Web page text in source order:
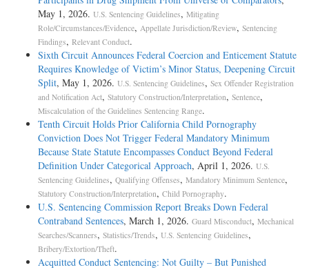
under subsection (b) proper); United States Sentencing
Commission, Most Frequently Asked Questions About the Sentencing
Guidelines, 20-21 (7th ed. 1994) ("Most Fre- quently
Asked Questions") (grouping under subsections (a), (b), or (c)
proper).1 The commentary to § 3D1.2, however, provides that
"[c]ounts are to be grouped . . . if any one or more of the subsections
provide for such grouping." U.S.S.G. § 3D1.2, comment.
(n.1) (emphasis added); see also id., comment. (backg'd.) ("Counts
involving different victims (or societal harms in the case of
`victimless' crimes) are grouped together only as provided in
subsection (c) or (d)."). Thus, even if grouping would be improper
under subsection (b), it may be proper under another subsection.
To prevent "double counting," subsection (c) requires offenses to be
grouped when one count "embodies conduct that is treated
as a specific offense characteristic in, or other adjustment to," the
offense level calculation of the other count. U.S.S.G. §
3D1.2(c); see also id. § 3D1.2, comment. (n.5). In calculating
Bartley's offense level for the conspiracy to launder money, the
May 1, 2026. U.S. Sentencing Guidelines, Mitigating
Role/Circumstances/Evidence, Appellate Jurisdiction/Review, Sentencing
Findings, Relevant Conduct.
Sixth Circuit Announces Federal Coercion and Enticement Statute
Requires Knowledge of Victim’s Minor Status, Deepening Circuit
Split, May 1, 2026. U.S. Sentencing Guidelines, Sex Offender Registration
and Notification Act, Statutory Construction/Interpretation, Sentence,
Miscalculation of the Guidelines Sentencing Range.
Tenth Circuit Holds Prior California Child Pornography
Conviction Does Not Trigger Federal Mandatory Minimum
Because State Statute Encompasses Conduct Beyond Federal
Definition Under Categorical Approach, April 1, 2026. U.S.
Sentencing Guidelines, Qualifying Offenses, Mandatory Minimum Sentence,
Statutory Construction/Interpretation, Child Pornography.
U.S. Sentencing Commission Report Breaks Down Federal
Contraband Sentences, March 1, 2026. Guard Misconduct, Mechanical
Searches/Scanners, Statistics/Trends, U.S. Sentencing Guidelines,
Bribery/Extortion/Theft.
Acquitted Conduct Sentencing: Not Guilty – But Punished